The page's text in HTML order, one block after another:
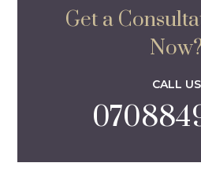
Get a
CALL US